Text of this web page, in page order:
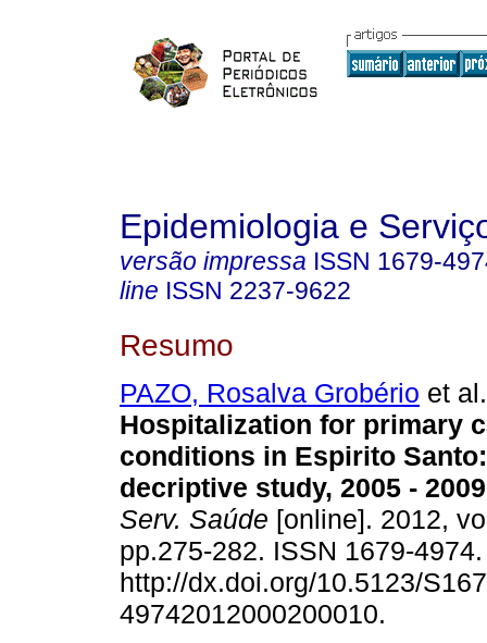
Epidemiologia e
versão impressa ISSN 1679-
line ISSN 2237-9622
Resumo
PAZO, Rosalva Grobério et al.
Hospitalization for primary
conditions in Espirito
decriptive study, 2005 - 2009
Serv. Saúde [online]. 2012,
pp.275-282. ISSN 1679-
http://dx.doi.org/10.5123/
49742012000200010.